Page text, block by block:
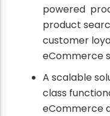
powered
product
customer
eCommerce
A scalable
class
eCommerce